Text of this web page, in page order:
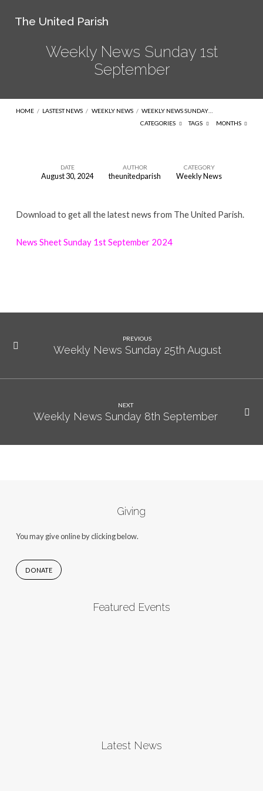
The United Parish
Weekly News Sunday 1st
September
HOME / LASTEST NEWS / WEEKLY NEWS / WEEKLY NEWS SUNDAY…
CATEGORIES
TAGS MONTHS
Weekly
Sunday
September
DATE
August 30, 2024
AUTHOR
theunitedparish
CATEGORY
Weekly News
Download to get all the latest news from The United Parish.
News Sheet Sunday 1st September 2024
PREVIOUS
Weekly News Sunday 25th August
NEXT
Weekly News Sunday 8th September
Giving
You may give online by clicking below.
DONATE
Featured Events
Latest News